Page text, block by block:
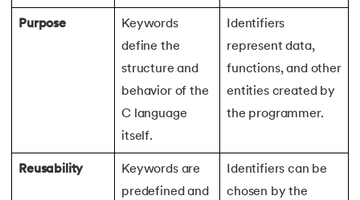
Purpose
Keywords
define the
structure and
behavior of the
C language
itself.
Identifiers
represent data,
functions, and other
entities created by
the programmer.
Reusability
Keywords are
predefined and
Identifiers can be
chosen by the